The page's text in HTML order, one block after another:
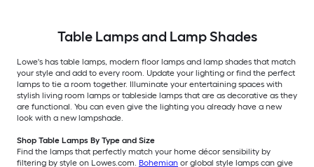
Table Lamps and Lamp Shades
Lowe's has table lamps, modern floor lamps and lamp shades that match
your style and add to every room. Update your lighting or find the perfect
lamps to tie a room together. Illuminate your entertaining spaces with
stylish living room lamps or tableside lamps that are as decorative as they
are functional. You can even give the lighting you already have a new
look with a new lampshade.
Shop Table Lamps By Type and Size
Find the lamps that perfectly match your home décor sensibility by
filtering by style on Lowes.com. Bohemian or global style lamps can give